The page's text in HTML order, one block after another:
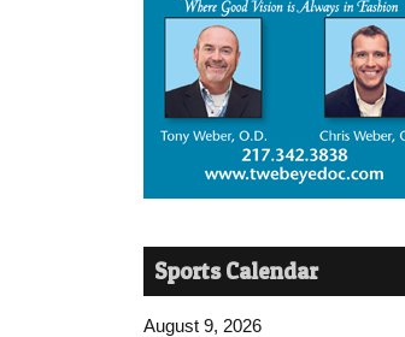
Sports Calendar
August 9, 2026